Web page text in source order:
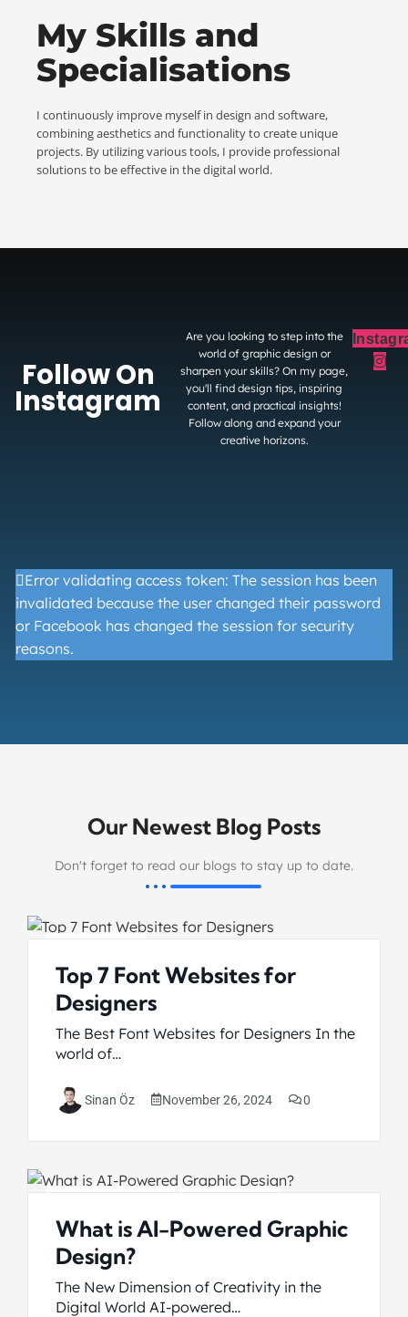
My Skills and
Specialisations
I continuously improve myself in design and software,
combining aesthetics and functionality to create unique
projects. By utilizing various tools, I provide professional
solutions to be effective in the digital world.
Follow On
Instagram
Are you looking to step into the
world of graphic design or
sharpen your skills? On my page,
you'll find design tips, inspiring
content, and practical insights!
Follow along and expand your
creative horizons.
Error validating access token: The session has been
invalidated because the user changed their password
or Facebook has changed the session for security
reasons.
Our Newest Blog Posts
Don't forget to read our blogs to stay up to date.
Top 7 Font Websites for
Designers
The Best Font Websites for Designers In the
world of…
Sinan Öz November 26, 2024 0
What is AI-Powered Graphic
Design?
The New Dimension of Creativity in the
Digital World AI-powered…